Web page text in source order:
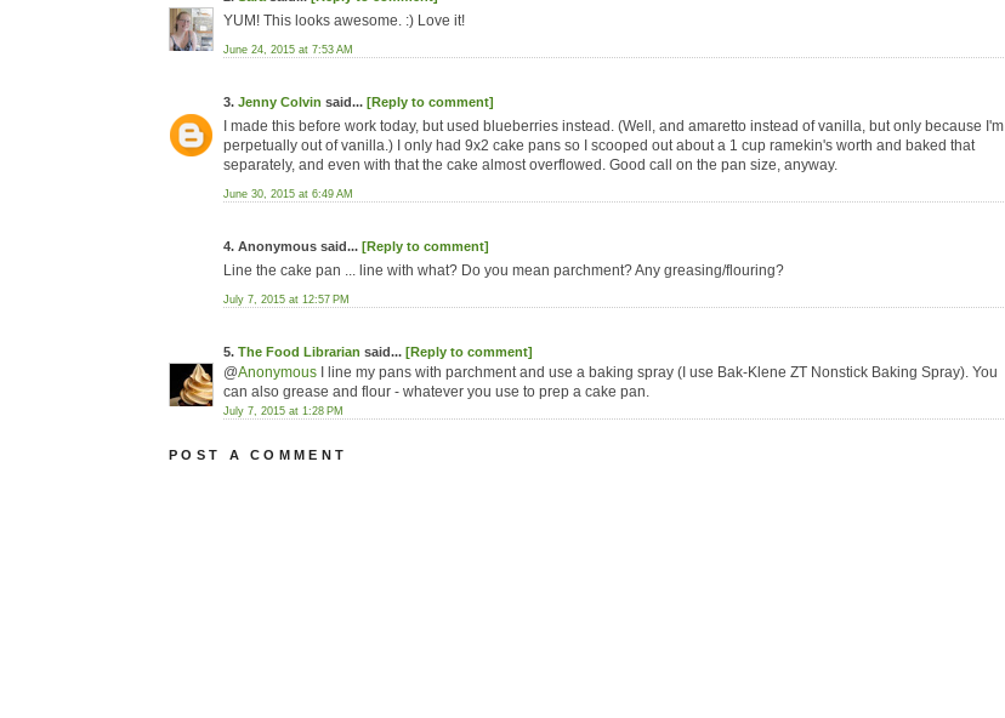
YUM! This looks awesome. :) Love it!
June 24, 2015 at 7:53 AM
3. Jenny Colvin said... [Reply to comment]
I made this before work today, but used blueberries instead. (Well, and amaretto instead of vanilla, but only because I'm
perpetually out of vanilla.) I only had 9x2 cake pans so I scooped out about a 1 cup ramekin's worth and baked that
separately, and even with that the cake almost overflowed. Good call on the pan size, anyway.
June 30, 2015 at 6:49 AM
4. Anonymous said... [Reply to comment]
Line the cake pan ... line with what? Do you mean parchment? Any greasing/flouring?
July 7, 2015 at 12:57 PM
5. The Food Librarian said... [Reply to comment]
@Anonymous I line my pans with parchment and use a baking spray (I use Bak-Klene ZT Nonstick Baking Spray). You
can also grease and flour - whatever you use to prep a cake pan.
July 7, 2015 at 1:28 PM
POST A COMMENT